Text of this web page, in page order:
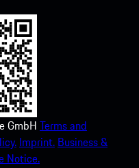
GmbH Terms and
Imprint. Business &
Notice.